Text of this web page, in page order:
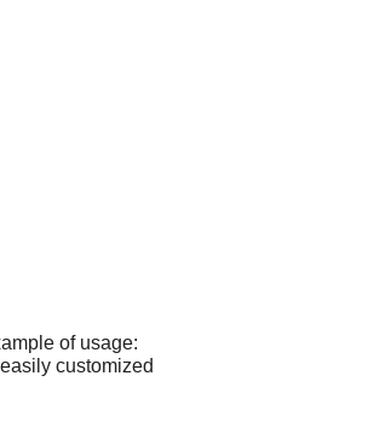
of usage:
customized